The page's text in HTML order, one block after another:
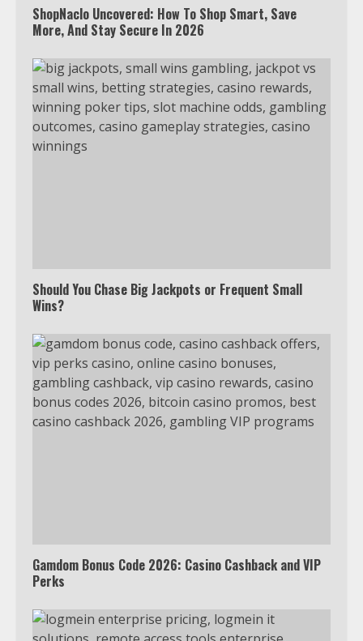
ShopNaclo Uncovered: How To Shop Smart, Save
More, And Stay Secure In 2026
Should You Chase Big Jackpots or Frequent Small
Wins?
Gamdom Bonus Code 2026: Casino Cashback and VIP
Perks